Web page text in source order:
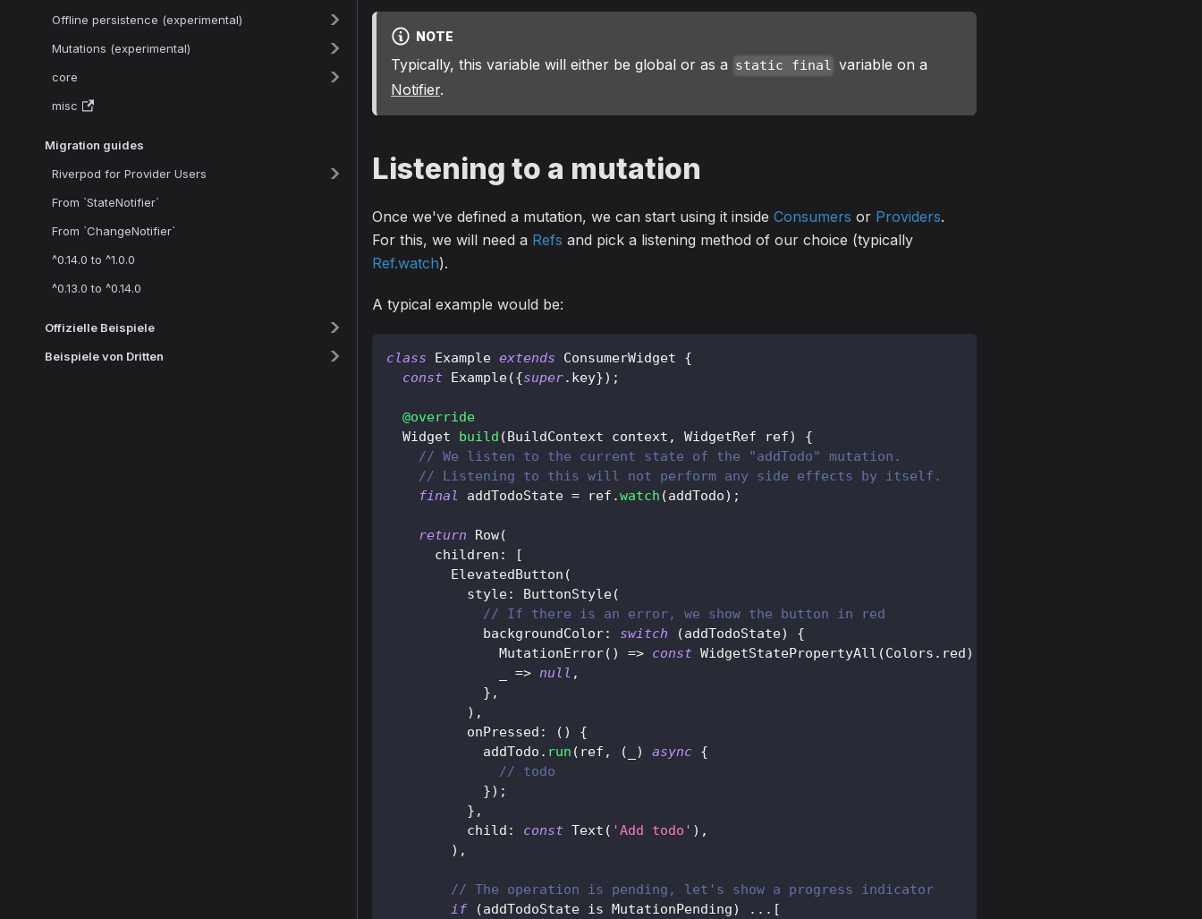
Offline persistence (experimental)
Mutations (experimental)
core
misc
Migration guides
Riverpod for Provider Users
From `StateNotifier`
From `ChangeNotifier`
^0.14.0 to ^1.0.0
^0.13.0 to ^0.14.0
Offizielle Beispiele
Beispiele von Dritten
NOTE
Typically, this variable will either be global or as a static final variable on a
Notifier.
Listening to a mutation
Once we've defined a mutation, we can start using it inside Consumers or Providers.
For this, we will need a Refs and pick a listening method of our choice (typically
Ref.watch).
A typical example would be:
class Example extends ConsumerWidget
{
const Example({super. key}) ;
@override
Widget
build (BuildContext context , WidgetRef ref)
{
// We listen to the current state of the "addTodo" mutation.
// Listening to this will not perform any side effects by itself.
final
addTodoState = ref .watch (addTodo) ;
return Row(
      children
:
[
ElevatedButton (
          style
: ButtonStyle(
// If there is an error, we show the button in red
            backgroundColor
: switch (addTodoState)
{
MutationError( ) => const WidgetStatePropertyAll (Colors . red)
=> null ,
} ,
) ,
          onPressed
: ( )
{
            addTodo
. run ( ref , ( ) async {
// todo
}) ;
} ,
          child
: const Text ( 'Add todo' ) ,
) ,
// The operation is pending, let's show a progress indicator
if
(addTodoState is MutationPending) . . . [